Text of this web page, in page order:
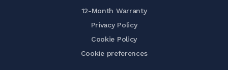
12-Month Warranty
Privacy Policy
Cookie Policy
Cookie preferences